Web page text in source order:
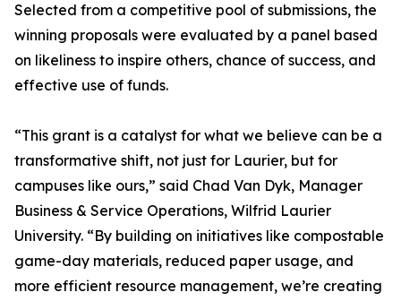
Selected from a competitive pool of submissions, the
winning proposals were evaluated by a panel based
on likeliness to inspire others, chance of success, and
effective use of funds.
“This grant is a catalyst for what we believe can be a
transformative shift, not just for Laurier, but for
campuses like ours,” said Chad Van Dyk, Manager
Business & Service Operations, Wilfrid Laurier
University. “By building on initiatives like compostable
game-day materials, reduced paper usage, and
more efficient resource management, we’re creating